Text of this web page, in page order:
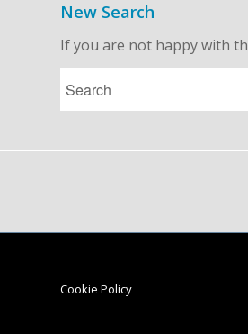
New Search
If you are not happy with
Cookie Policy